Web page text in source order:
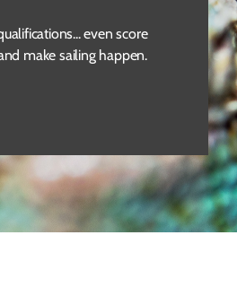
even score
make sailing happen.